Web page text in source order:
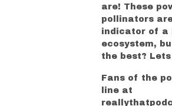
are! These
pollinators
indicator of a
ecosystem,
the best?
Fans of the
line at